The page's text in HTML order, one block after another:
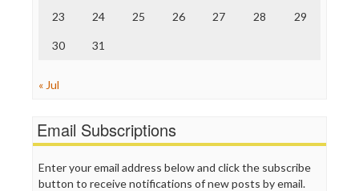
23 24 25 26 27 28 29
30 31
« Jul
Email Subscriptions
Enter your email address below and click the subscribe
button to receive notifications of new posts by email.